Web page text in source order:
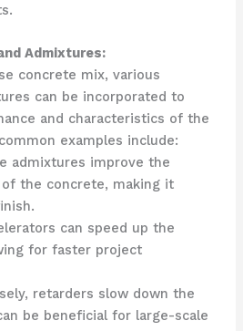
Admixtures:
concrete mix, various
can be incorporated to
and characteristics of the
examples include:
admixtures improve the
the concrete, making it
can speed up the
for faster project
retarders slow down the
be beneficial for large-scale